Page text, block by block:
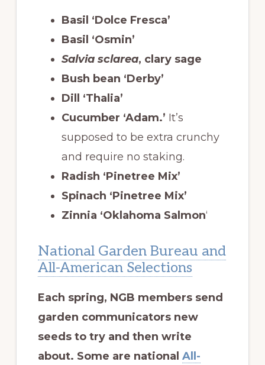
Basil ‘Dolce Fresca’
Basil ‘Osmin’
Salvia sclarea, clary sage
Bush bean ‘Derby’
Dill ‘Thalia’
Cucumber ‘Adam.’ It’s
supposed to be extra crunchy
and require no staking.
Radish ‘Pinetree Mix’
Spinach ‘Pinetree Mix’
Zinnia ‘Oklahoma Salmon‘
National Garden Bureau and
All-American Selections
Each spring, NGB members send
garden communicators new
seeds to try and then write
about. Some are national All-